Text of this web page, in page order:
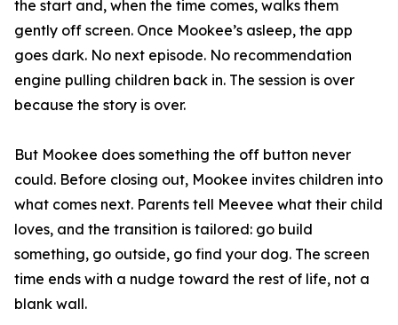
the start and, when the time comes, walks them
gently off screen. Once Mookee’s asleep, the app
goes dark. No next episode. No recommendation
engine pulling children back in. The session is over
because the story is over.
But Mookee does something the off button never
could. Before closing out, Mookee invites children into
what comes next. Parents tell Meevee what their child
loves, and the transition is tailored: go build
something, go outside, go find your dog. The screen
time ends with a nudge toward the rest of life, not a
blank wall.